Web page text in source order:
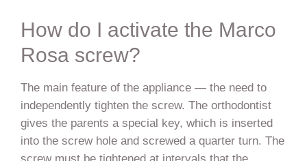
How do I activate the Marco
Rosa screw?
The main feature of the appliance — the need to
independently tighten the screw. The orthodontist
gives the parents a special key, which is inserted
into the screw hole and screwed a quarter turn. The